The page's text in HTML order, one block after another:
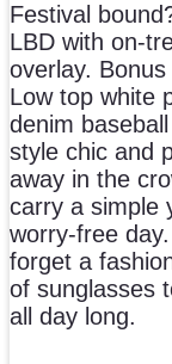
Festival
LBD with on-
overlay.
Low top white
denim
style chic and
away in the
carry a simple
worry-free
forget a
of sunglasses
all day long.